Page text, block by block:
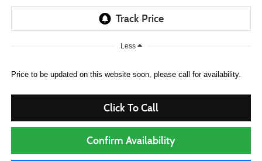
Less
Price to be updated on this website soon, please call for availability.
Click To Call
Confirm Availability